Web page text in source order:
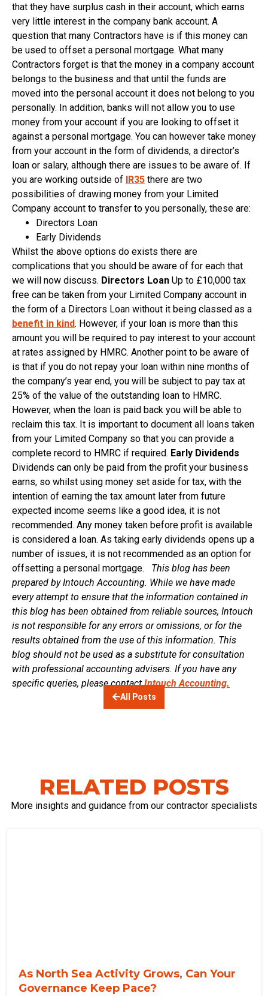
that they have surplus cash in their account, which earns
very little interest in the company bank account. A
question that many Contractors have is if this money can
be used to offset a personal mortgage. What many
Contractors forget is that the money in a company account
belongs to the business and that until the funds are
moved into the personal account it does not belong to you
personally. In addition, banks will not allow you to use
money from your account if you are looking to offset it
against a personal mortgage. You can however take money
from your account in the form of dividends, a director’s
loan or salary, although there are issues to be aware of. If
you are working outside of
IR35 there are two
possibilities of drawing money from your Limited
Company account to transfer to you personally, these are:
Directors Loan
Early Dividends
Whilst the above options do exists there are
complications that you should be aware of for each that
we will now discuss. Directors Loan Up to £10,000 tax
free can be taken from your Limited Company account in
the form of a Directors Loan without it being classed as a
benefit in kind. However, if your loan is more than this
amount you will be required to pay interest to your account
at rates assigned by HMRC. Another point to be aware of
is that if you do not repay your loan within nine months of
the company’s year end, you will be subject to pay tax at
25% of the value of the outstanding loan to HMRC.
However, when the loan is paid back you will be able to
reclaim this tax. It is important to document all loans taken
from your Limited Company so that you can provide a
complete record to HMRC if required. Early Dividends
Dividends can only be paid from the profit your business
earns, so whilst using money set aside for tax, with the
intention of earning the tax amount later from future
expected income seems like a good idea, it is not
recommended. Any money taken before profit is available
is considered a loan. As taking early dividends opens up a
number of issues, it is not recommended as an option for
offsetting a personal mortgage. This blog has been
prepared by Intouch Accounting. While we have made
every attempt to ensure that the information contained in
this blog has been obtained from reliable sources, Intouch
is not responsible for any errors or omissions, or for the
results obtained from the use of this information. This
blog should not be used as a substitute for consultation
with professional accounting advisers. If you have any
specific queries, please contactIntouch Accounting.
All Posts
RELATED POSTS
More insights and guidance from our contractor specialists
As North Sea Activity Grows, Can Your
Governance Keep Pace?